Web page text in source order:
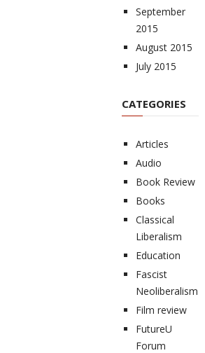
September
2015
August 2015
July 2015
CATEGORIES
Articles
Audio
Book Review
Books
Classical
Liberalism
Education
Fascist
Neoliberalism
Film review
FutureU
Forum